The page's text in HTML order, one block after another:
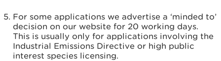
For some applications we advertise a ‘minded to’
decision on our website for 20 working days.
This is usually only for applications involving the
Industrial Emissions Directive or high public
interest species licensing.